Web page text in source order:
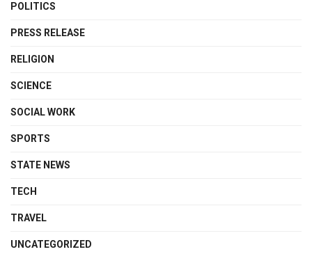
POLITICS
PRESS RELEASE
RELIGION
SCIENCE
SOCIAL WORK
SPORTS
STATE NEWS
TECH
TRAVEL
UNCATEGORIZED